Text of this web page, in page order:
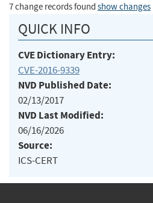
7 change records found show changes
QUICK INFO
CVE Dictionary Entry:
CVE-2016-9339
NVD Published Date:
02/13/2017
NVD Last Modified:
06/16/2026
Source:
ICS-CERT